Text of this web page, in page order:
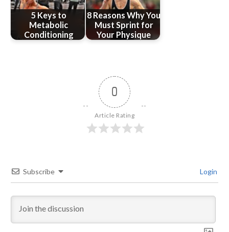
5 Keys to
Metabolic
Conditioning
8 Reasons Why You
Must Sprint for
Your Physique
0
Article Rating
Subscribe Login